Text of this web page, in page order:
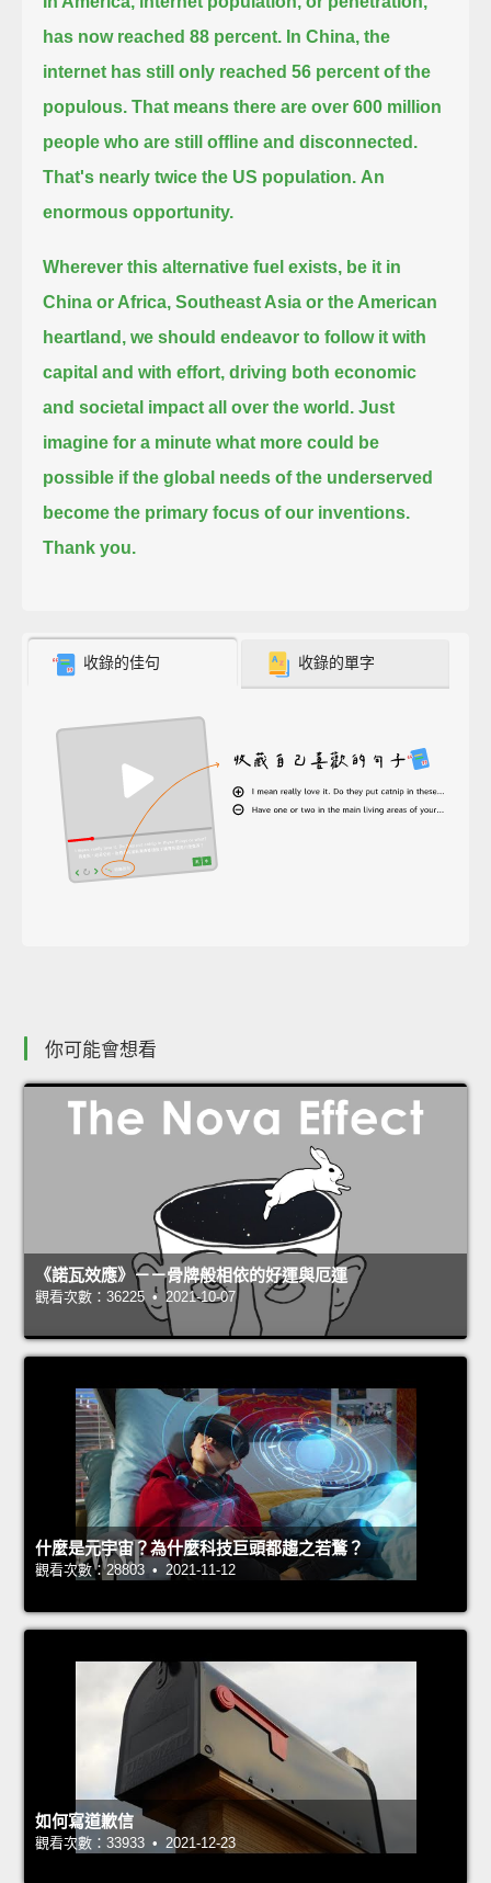
has now reached 88 percent. In China, the
internet has still only reached 56 percent of the
populous. That means there are over 600 million
people who are still offline and disconnected.
That's nearly twice the US population. An
enormous opportunity.
Wherever this alternative fuel exists, be it in
China or Africa, Southeast Asia or the American
heartland, we should endeavor to follow it with
capital and with effort, driving both economic
and societal impact all over the world. Just
imagine for a minute what more could be
possible if the global needs of the underserved
become the primary focus of our inventions.
Thank you.
收錄的佳句 收錄的單字
你可能會想看
《諾瓦效應》－－骨牌般相依的好運與厄運
觀看次數：36225 • 2021-10-07
什麼是元宇宙？為什麼科技巨頭都趨之若鶩？
觀看次數：28803 • 2021-11-12
如何寫道歉信
觀看次數：33933 • 2021-12-23